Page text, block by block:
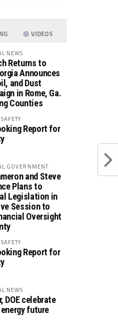
VIDEOS
NEWS
Returns to
Announces
and Dust
in Rome, Ga.
Counties
Report for
GOVERNMENT
and Steve
Plans to
Legislation in
Session to
Oversight
Report for
NEWS
DOE celebrate
energy future